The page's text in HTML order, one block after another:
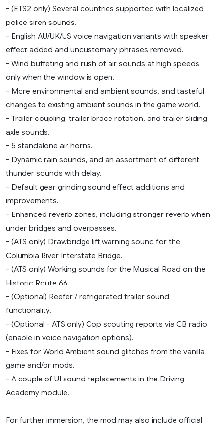
- (ETS2 only) Several countries supported with localized
police siren sounds.
- English AU/UK/US voice navigation variants with speaker
effect added and uncustomary phrases removed.
- Wind buffeting and rush of air sounds at high speeds
only when the window is open.
- More environmental and ambient sounds, and tasteful
changes to existing ambient sounds in the game world.
- Trailer coupling, trailer brace rotation, and trailer sliding
axle sounds.
- 5 standalone air horns.
- Dynamic rain sounds, and an assortment of different
thunder sounds with delay.
- Default gear grinding sound effect additions and
improvements.
- Enhanced reverb zones, including stronger reverb when
under bridges and overpasses.
- (ATS only) Drawbridge lift warning sound for the
Columbia River Interstate Bridge.
- (ATS only) Working sounds for the Musical Road on the
Historic Route 66.
- (Optional) Reefer / refrigerated trailer sound
functionality.
- (Optional - ATS only) Cop scouting reports via CB radio
(enable in voice navigation options).
- Fixes for World Ambient sound glitches from the vanilla
game and/or mods.
- A couple of UI sound replacements in the Driving
Academy module.
For further immersion, the mod may also include official